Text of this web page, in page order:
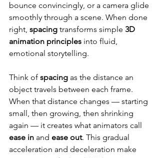
bounce convincingly, or a camera glide
smoothly through a scene. When done
right, spacing transforms simple 3D
animation principles into fluid,
emotional storytelling.
Think of spacing as the distance an
object travels between each frame.
When that distance changes — starting
small, then growing, then shrinking
again — it creates what animators call
ease in and ease out. This gradual
acceleration and deceleration make